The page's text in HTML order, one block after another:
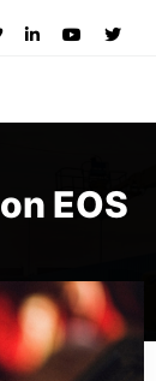
EOS